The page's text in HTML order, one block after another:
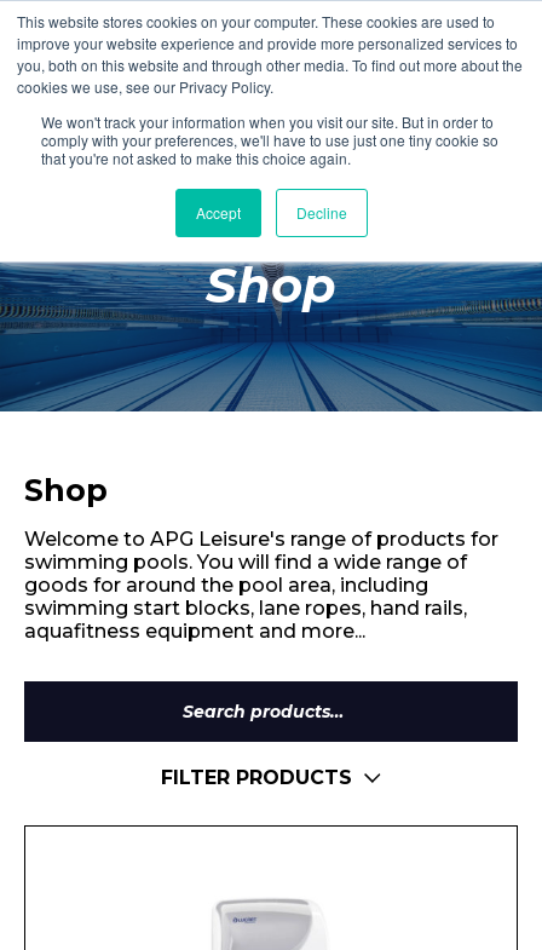
This website stores cookies on your computer. These cookies are used to
improve your website experience and provide more personalized services to
you, both on this website and through other media. To find out more about the
cookies we use, see our Privacy Policy.
We won't track your information when you visit our site. But in order to
comply with your preferences, we'll have to use just one tiny cookie so
that you're not asked to make this choice again.
Accept Decline
Login Register
£0.00
Poolside
Changing Rooms
Facilities
Aqua Fitness
Retail
Shop
Shop
Welcome to APG Leisure's range of products for
swimming pools. You will find a wide range of
goods for around the pool area, including
swimming start blocks, lane ropes, hand rails,
aquafitness equipment and more...
Search
for:
FILTER PRODUCTS